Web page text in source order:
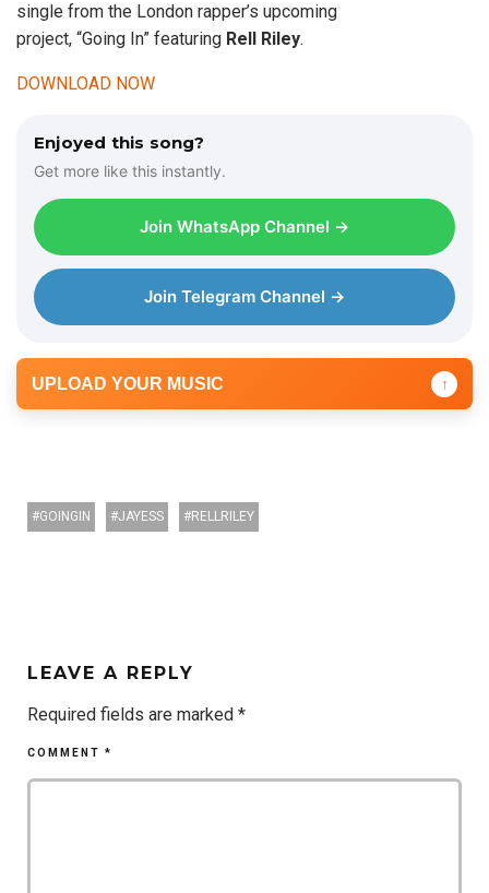
single from the London rapper’s upcoming
project, “Going In” featuring Rell Riley.
DOWNLOAD NOW
Enjoyed this song?
Get more like this instantly.
Join WhatsApp Channel →
Join Telegram Channel →
UPLOAD YOUR MUSIC ↑
GOINGIN JAYESS RELLRILEY
LEAVE A REPLY
Required fields are marked *
COMMENT *